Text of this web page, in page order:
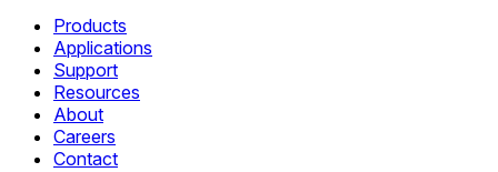
Products
Applications
Support
Resources
About
Careers
Contact